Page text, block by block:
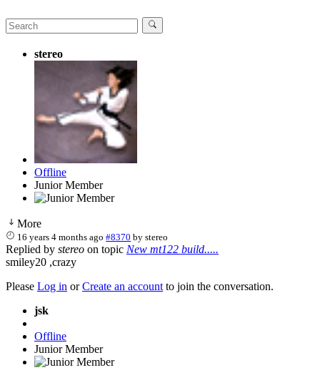
stereo
Offline
Junior Member
More
16 years 4 months ago #8370 bystereo
Replied by stereo on topic New mt122 build.....
smiley20 ,crazy
Please Log in orCreate an account to join the conversation.
jsk
Offline
Junior Member